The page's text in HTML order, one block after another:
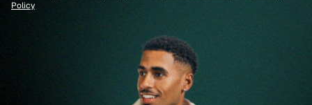
Policy